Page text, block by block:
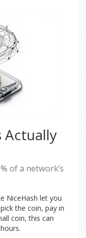
Actually
of a network’s
NiceHash let you
the coin, pay in
coin, this can